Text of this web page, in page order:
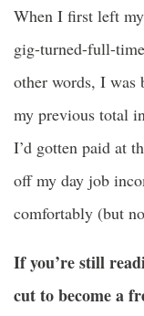
When I first left
gig-turned-full-
other words, I
my previous total
I’d gotten paid at
off my day job
comfortably (but
If you’re still
cut to become a